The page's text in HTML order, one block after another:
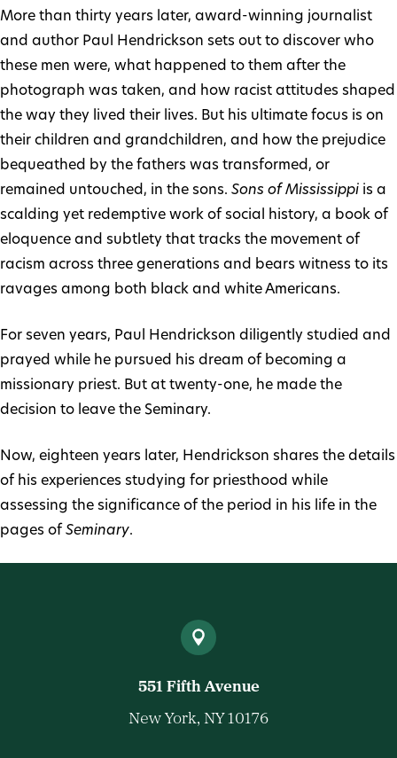
More than thirty years later, award-winning journalist
and author Paul Hendrickson sets out to discover who
these men were, what happened to them after the
photograph was taken, and how racist attitudes shaped
the way they lived their lives. But his ultimate focus is on
their children and grandchildren, and how the prejudice
bequeathed by the fathers was transformed, or
remained untouched, in the sons. Sons of Mississippi is a
scalding yet redemptive work of social history, a book of
eloquence and subtlety that tracks the movement of
racism across three generations and bears witness to its
ravages among both black and white Americans.
For seven years, Paul Hendrickson diligently studied and
prayed while he pursued his dream of becoming a
missionary priest. But at twenty-one, he made the
decision to leave the Seminary.
Now, eighteen years later, Hendrickson shares the details
of his experiences studying for priesthood while
assessing the significance of the period in his life in the
pages ofSeminary.
551 Fifth Avenue
New York, NY 10176